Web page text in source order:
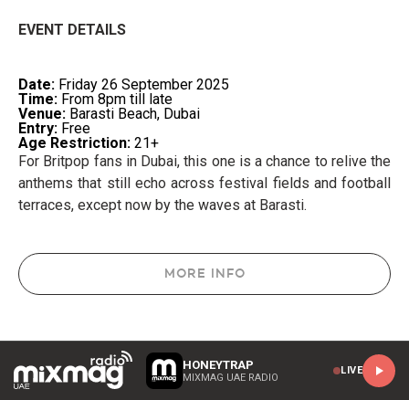
EVENT DETAILS
Date: Friday 26 September 2025
Time: From 8pm till late
Venue: Barasti Beach, Dubai
Entry: Free
Age Restriction: 21+
For Britpop fans in Dubai, this one is a chance to relive the
anthems that still echo across festival fields and football
terraces, except now by the waves at Barasti.
MORE INFO
HONEYTRAP
MIXMAG UAE RADIO
LIVE